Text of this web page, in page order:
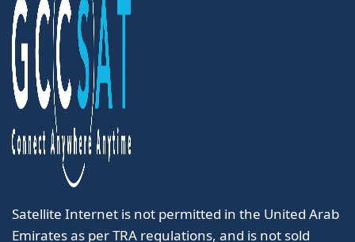
Satellite Internet is not permitted in the United Arab
Emirates as per TRA regulations, and is not sold